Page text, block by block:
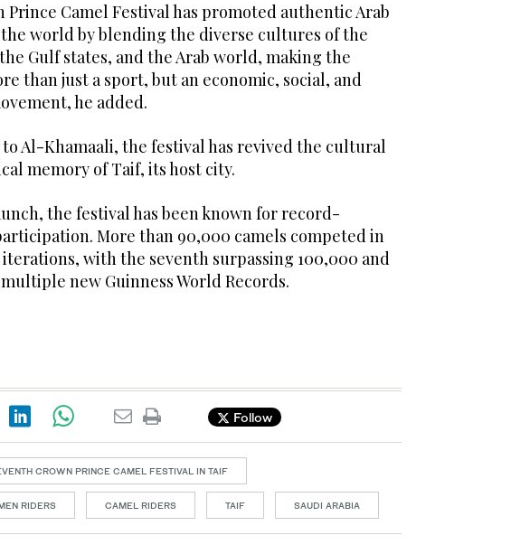
Prince Camel Festival has promoted authentic Arab
world by blending the diverse cultures of the
Gulf states, and the Arab world, making the
than just a sport, but an economic, social, and
he added.
Al-Khamaali, the festival has revived the cultural
memory of Taif, its host city.
the festival has been known for record-
More than 90,000 camels competed in
with the seventh surpassing 100,000 and
new Guinness World Records.
Follow
CROWN PRINCE CAMEL FESTIVAL IN TAIF
RIDERS CAMEL RIDERS TAIF SAUDI ARABIA